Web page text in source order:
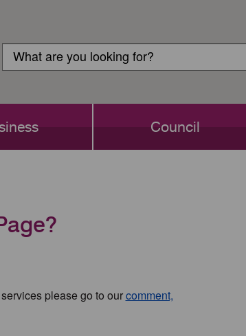
Search
Search
Council
please go to ourcomment,